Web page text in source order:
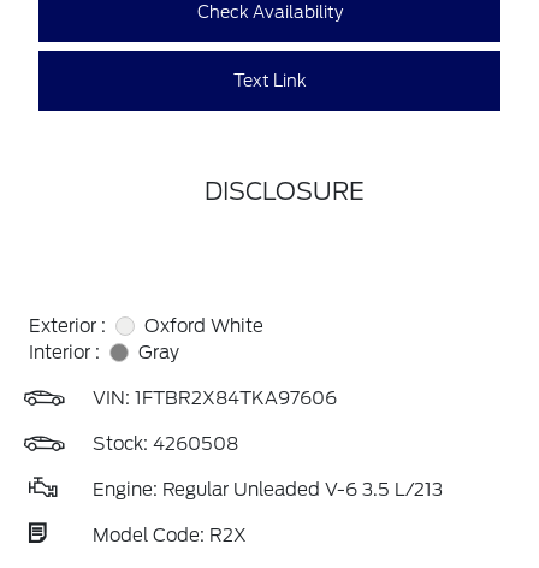
Check Availability
Text Link
DISCLOSURE
Exterior :
Oxford White
Interior :
Gray
VIN: 1FTBR2X84TKA97606
Stock: 4260508
Engine: Regular Unleaded V-6 3.5 L/213
Model Code: R2X